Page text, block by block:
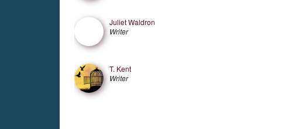
Juliet Waldron
Writer
T. Kent
Writer